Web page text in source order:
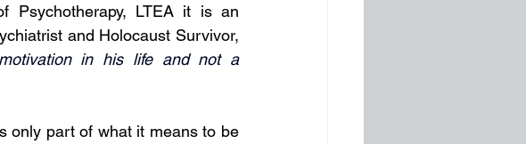
Psychotherapy, LTEA it is an
and Holocaust Survivor,
in his life and not a
only part of what it means to be